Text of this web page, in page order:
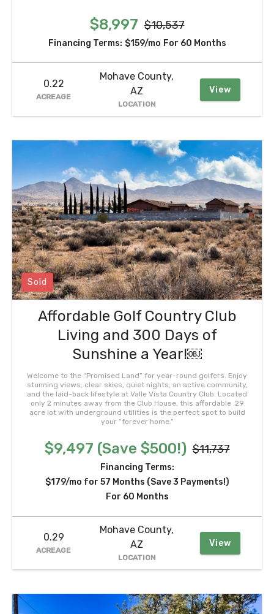
$8,997 $10,537
Financing Terms: $159/mo For 60 Months
0.22
ACREAGE
Mohave County,
AZ
LOCATION
View
Sold
Affordable Golf Country Club
Living and 300 Days of
Sunshine a Year!￼
Welcome to the “Promised Land” for year-round golfers. Enjoy
stunning views, clear skies, quiet nights, an active community,
and the laid-back lifestyle at Valle Vista Country Club. Located
only 2 minutes away from the Club House, this affordable .29
acre lot with underground utilities is the perfect spot to build
your “forever home.”
$9,497 (Save $500!) $11,737
Financing Terms:
$179/mo for 57 Months (Save 3 Payments!)
For 60 Months
0.29
ACREAGE
Mohave County,
AZ
LOCATION
View